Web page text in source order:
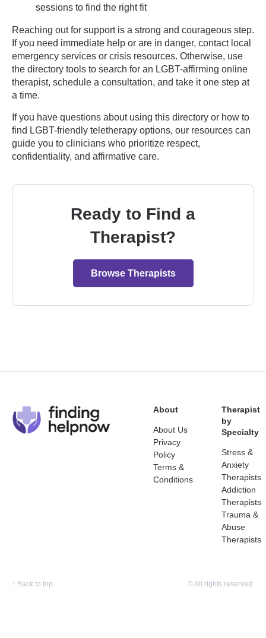
sessions to find the right fit
Reaching out for support is a strong and courageous step.
If you need immediate help or are in danger, contact local
emergency services or crisis resources. Otherwise, use
the directory tools to search for an LGBT-affirming online
therapist, schedule a consultation, and take it one step at
a time.
If you have questions about using this directory or how to
find LGBT-friendly teletherapy options, our resources can
guide you to clinicians who prioritize respect,
confidentiality, and affirmative care.
Ready to Find a
Therapist?
Browse Therapists
About
About Us
Privacy
Policy
Terms &
Conditions
Therapist
by
Specialty
Stress &
Anxiety
Therapists
Addiction
Therapists
Trauma &
Abuse
Therapists
↑ Back to top © All rights reserved.